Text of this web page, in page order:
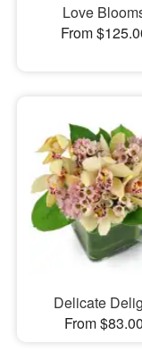
Love
From
Delicate
From $83.00